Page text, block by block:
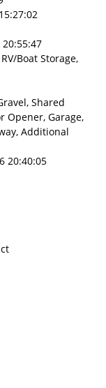
Boat Storage,
Shared
Opener, Garage,
Additional
20:40:05